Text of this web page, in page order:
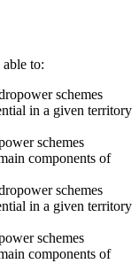
to:
schemes
in a given territory
schemes
components of
schemes
in a given territory
schemes
components of